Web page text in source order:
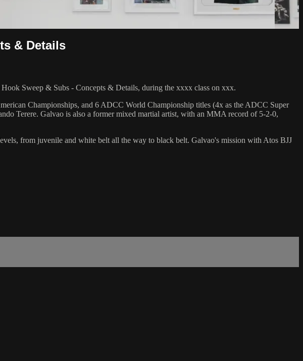
& Details
Sweep & Subs - Concepts & Details, during the xxxx class on xxx.
Championships, and 6 ADCC World Championship titles (4x as the ADCC Super
Terere. Galvao is also a former mixed martial artist, with an MMA record of 5-2-0,
from juvenile and white belt all the way to black belt. Galvao's mission with Atos BJJ